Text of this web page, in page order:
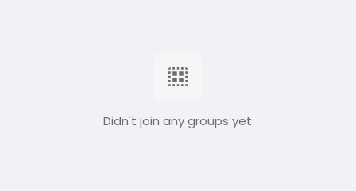
Didn't join any groups yet